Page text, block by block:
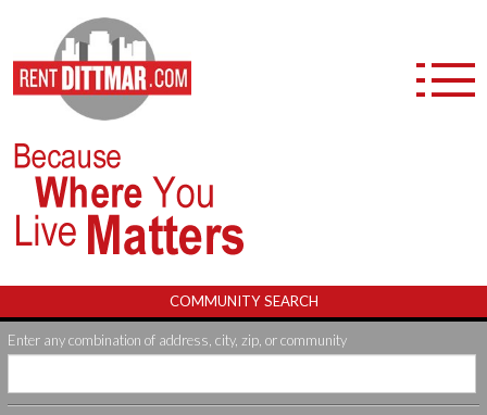
APARTMENT COMMUNITIES
FURNISHED APARTMENTS
DITTMAR+ NEIGHBORHOOD PERKS
ABOUT US
COMMUNITY SEARCH
Enter any combination of address, city, zip, or community